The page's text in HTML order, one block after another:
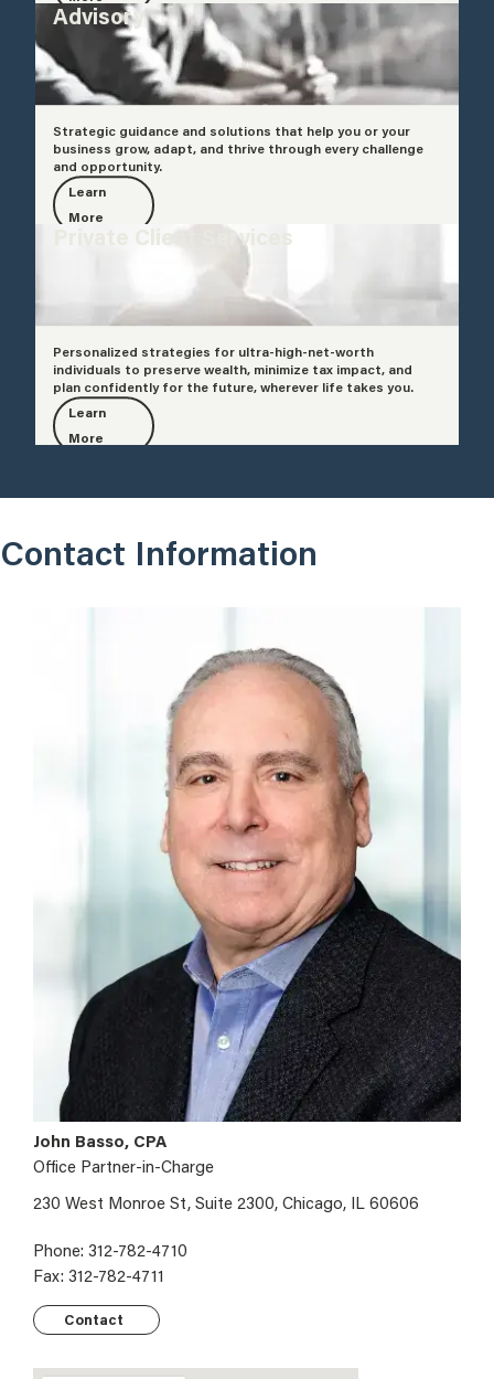
Advisory
Strategic guidance and solutions that help you or your
business grow, adapt, and thrive through every challenge
and opportunity.
Learn
More
Private Client Services
Personalized strategies for ultra-high-net-worth
individuals to preserve wealth, minimize tax impact, and
plan confidently for the future, wherever life takes you.
Learn
More
Contact Information
John Basso, CPA
Office Partner-in-Charge
230 West Monroe St, Suite 2300, Chicago, IL 60606
Phone: 312-782-4710
Fax: 312-782-4711
Contact